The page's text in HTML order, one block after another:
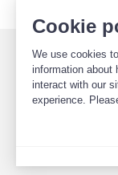
Cookie
We use cookies
information about
interact with our
experience.